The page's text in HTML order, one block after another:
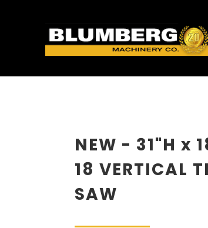
NEW - 31"H x
18 VERTICAL
SAW